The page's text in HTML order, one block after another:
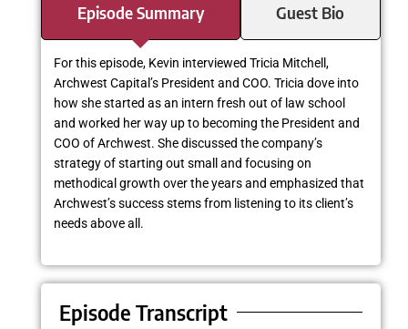
Episode Summary Guest Bio
For this episode, Kevin interviewed Tricia Mitchell,
Archwest Capital’s President and COO. Tricia dove into
how she started as an intern fresh out of law school
and worked her way up to becoming the President and
COO of Archwest. She discussed the company’s
strategy of starting out small and focusing on
methodical growth over the years and emphasized that
Archwest’s success stems from listening to its client’s
needs above all.
Episode Transcript